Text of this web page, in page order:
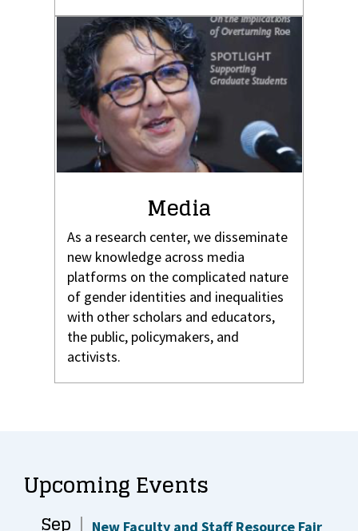
Media
As a research center, we disseminate
new knowledge across media
platforms on the complicated nature
of gender identities and inequalities
with other scholars and educators,
the public, policymakers, and
activists.
Upcoming Events
Sep New Faculty and Staff Resource Fair